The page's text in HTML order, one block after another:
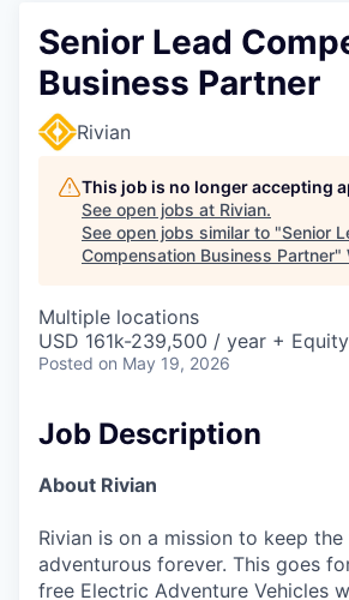
Senior Lead
Business Partner
Rivian
This job is no longer accepting
See open jobs at Rivian.
See open jobs similar to "Senior
Compensation Business Partner"
Multiple locations
USD 161k-239,500 / year + Equity
Posted on May 19, 2026
Job Description
About Rivian
Rivian is on a mission to keep
adventurous forever. This goes
free Electric Adventure Vehicles